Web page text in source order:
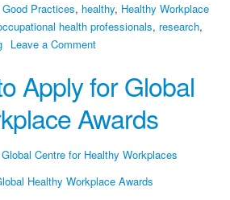
Good Practices, healthy, Healthy Workplace
health professionals, research,
Leave a Commenton
Do
We
Learn
from
Good
Apply for Global
Awards
Global Centre for Healthy Workplaces